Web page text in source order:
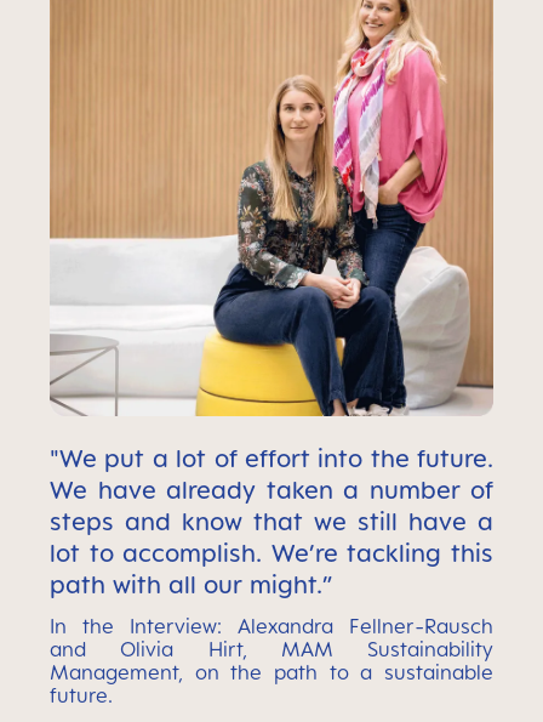
"We put a lot of effort into the future.
We have already taken a number of
steps and know that we still have a
lot to accomplish. We’re tackling this
path with all our might.”
In the Interview: Alexandra Fellner-Rausch
and Olivia Hirt, MAM Sustainability
Management, on the path to a sustainable
future.